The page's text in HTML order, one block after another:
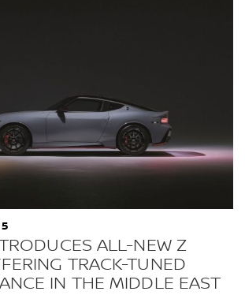
ALL-NEW Z
TRACK-TUNED
IN THE MIDDLE EAST